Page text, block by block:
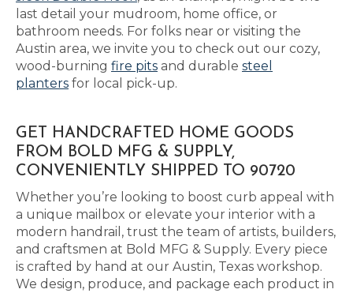
last detail your mudroom, home office, or
bathroom needs. For folks near or visiting the
Austin area, we invite you to check out our cozy,
wood-burning fire pits and durable steel
planters for local pick-up.
GET HANDCRAFTED HOME GOODS
FROM BOLD MFG & SUPPLY,
CONVENIENTLY SHIPPED TO 90720
Whether you’re looking to boost curb appeal with
a unique mailbox or elevate your interior with a
modern handrail, trust the team of artists, builders,
and craftsmen at Bold MFG & Supply. Every piece
is crafted by hand at our Austin, Texas workshop.
We design, produce, and package each product in